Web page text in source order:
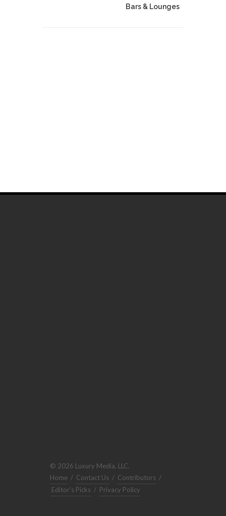
Bars & Lounges
© 2026 Luxury Media, LLC.
Home / Contact Us / Contributors /
Editor's Picks / Privacy Policy